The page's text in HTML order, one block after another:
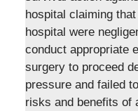
hospital claiming
hospital were
conduct appropriate
surgery to proceed
pressure and failed
risks and benefits of